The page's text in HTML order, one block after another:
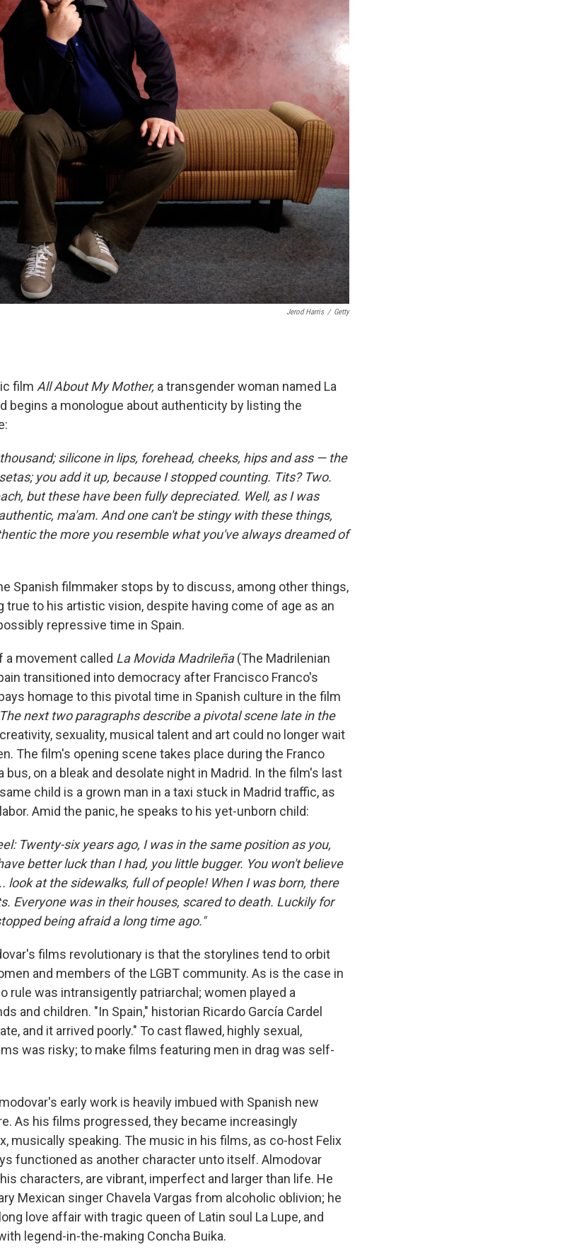
Jerod Harris / Getty
film All About My Mother, a transgender woman named La
begins a monologue about authenticity by listing the
silicone in lips, forehead, cheeks, hips and ass — the
you add it up, because I stopped counting. Tits? Two.
but these have been fully depreciated. Well, as I was
ma'am. And one can't be stingy with these things,
the more you resemble what you've always dreamed of
Spanish filmmaker stops by to discuss, among other things,
to his artistic vision, despite having come of age as an
repressive time in Spain.
a movement called La Movida Madrileña(The Madrilenian
transitioned into democracy after Francisco Franco's
homage to this pivotal time in Spanish culture in the film
next two paragraphs describe a pivotal scene late in the
sexuality, musical talent and art could no longer wait
The film's opening scene takes place during the Franco
bus, on a bleak and desolate night in Madrid. In the film's last
child is a grown man in a taxi stuck in Madrid traffic, as
Amid the panic, he speaks to his yet-unborn child:
Twenty-six years ago, I was in the same position as you,
better luck than I had, you little bugger. You won't believe
look at the sidewalks, full of people! When I was born, there
Everyone was in their houses, scared to death. Luckily for
being afraid a long time ago."
films revolutionary is that the storylines tend to orbit
and members of the LGBT community. As is the case in
rule was intransigently patriarchal; women played a
and children. "In Spain," historian Ricardo García Cardel
and it arrived poorly." To cast flawed, highly sexual,
was risky; to make films featuring men in drag was self-
early work is heavily imbued with Spanish new
As his films progressed, they became increasingly
musically speaking. The music in his films, as co-host Felix
functioned as another character unto itself. Almodovar
characters, are vibrant, imperfect and larger than life. He
Mexican singer Chavela Vargas from alcoholic oblivion; he
love affair with tragic queen of Latin soul La Lupe, and
legend-in-the-making Concha Buika.